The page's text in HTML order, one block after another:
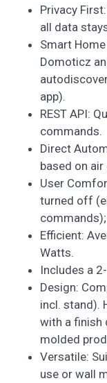
Privacy
all data
Smart
Domoticz
app).
REST API:
commands.
Direct
based on air
User
turned off
Efficient:
Watts.
Includes a
Design:
incl. stand).
with a finish
molded
Versatile:
use or wall